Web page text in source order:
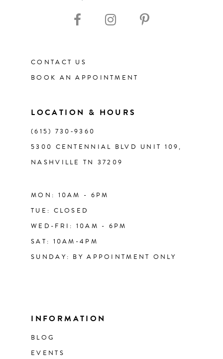
CONTACT US
BOOK AN APPOINTMENT
LOCATION & HOURS
(615) 730‑9360
5300 CENTENNIAL BLVD UNIT 109,
NASHVILLE TN 37209
MON: 10AM - 6PM
TUE: CLOSED
WED-FRI: 10AM - 6PM
SAT: 10AM-4PM
SUNDAY: BY APPOINTMENT ONLY
INFORMATION
BLOG
EVENTS